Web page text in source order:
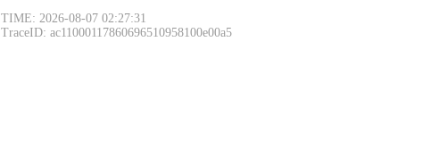
TIME: 2026-08-07 02:27:31
TraceID: ac11000117860696510958100e00a5